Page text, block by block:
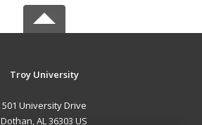
Troy University
501 University Drive
Dothan, AL 36303 US